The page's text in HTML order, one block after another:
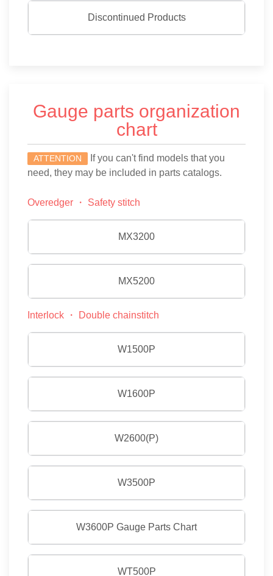
Discontinued Products
Gauge parts organization
chart
ATTENTION
If you can't find models that you
need, they may be included in parts catalogs.
Overedger ・ Safety stitch
MX3200
MX5200
Interlock ・ Double chainstitch
W1500P
W1600P
W2600(P)
W3500P
W3600P Gauge Parts Chart
WT500P